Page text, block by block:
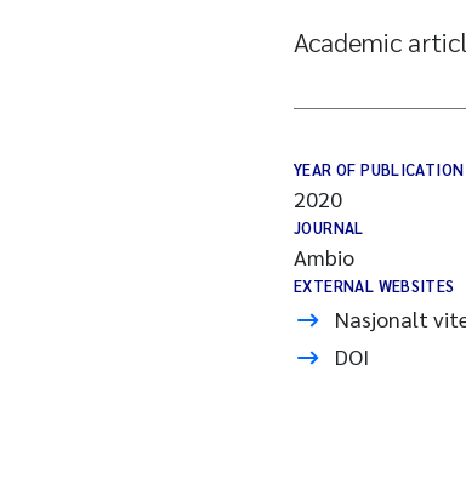
Academic
YEAR OF PUBLICATION
2020
JOURNAL
Ambio
EXTERNAL WEBSITES
Nasjonalt
DOI